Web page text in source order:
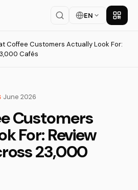
EN Get
Coffee Customers Actually Look For:
Cafés
·June 2026
Customers
For: Review
23,000